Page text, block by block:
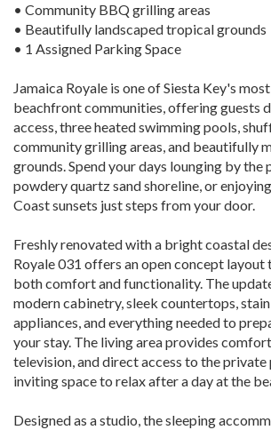
• Community BBQ grilling areas
• Beautifully landscaped tropical grounds
• 1 Assigned Parking Space
Jamaica Royale is one of Siesta Key's
beachfront communities, offering guests
access, three heated swimming pools,
community grilling areas, and beautifully
grounds. Spend your days lounging by the
powdery quartz sand shoreline, or
Coast sunsets just steps from your door.
Freshly renovated with a bright coastal
Royale 031 offers an open concept layout
both comfort and functionality. The
modern cabinetry, sleek countertops,
appliances, and everything needed to
your stay. The living area provides
television, and direct access to the
inviting space to relax after a day at the
Designed as a studio, the sleeping